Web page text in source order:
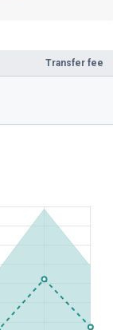
Transfer fee